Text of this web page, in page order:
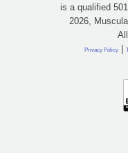
is a qualified
2026,
Privacy Policy |